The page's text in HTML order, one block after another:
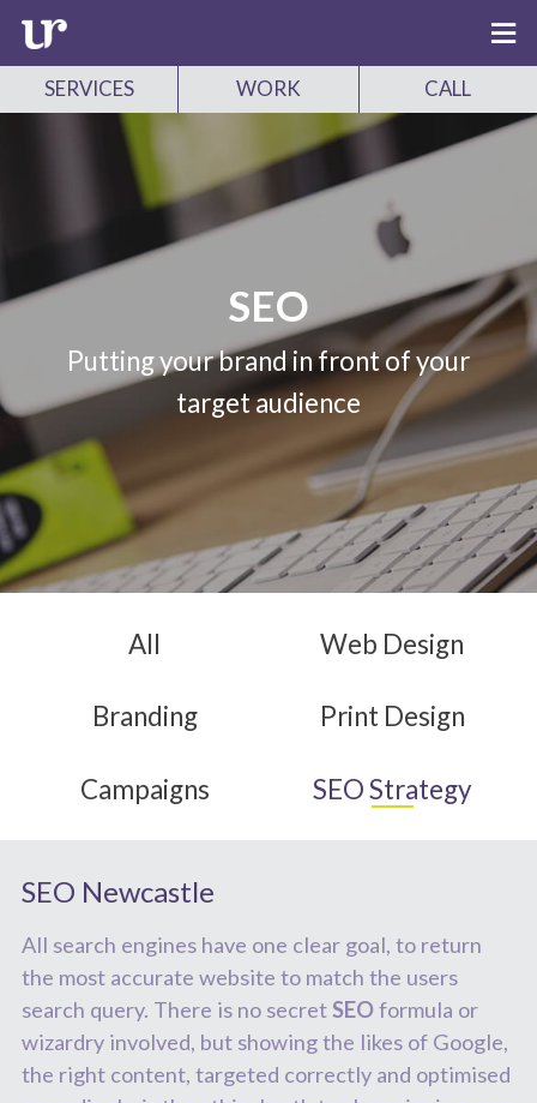
SERVICES WORK CALL
SEO
Putting your brand in front of your
target audience
All Web Design
Branding Print Design
Campaigns SEOStrategy
SEO Newcastle
All search engines have one clear goal, to return
the most accurate website to match the users
search query. There is no secretSEOformula or
wizardry involved, but showing the likes of Google,
the right content, targeted correctly and optimised